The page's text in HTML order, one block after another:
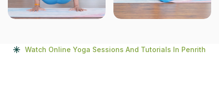
Watch Online Yoga Sessions And Tutorials In Penrith